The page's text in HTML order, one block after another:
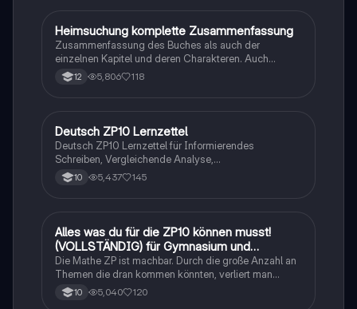
Deutsch
Heimsuchung komplette Zusammenfassung
Zusammenfassung des Buches als auch der
einzelnen Kapitel und deren Charakteren. Auch
tabellarisch. Im Unterricht ohne KI erstellt
12 5,806 118
Deutsch
Deutsch ZP10 Lernzettel
Deutsch ZP10 Lernzettel für Informierendes
Schreiben, Vergleichende Analyse,
Sachtexte/Roman/Gedicht..
10 5,437 145
Mathe
Alles was du für die ZP10 können musst!
(VOLLSTÄNDIG) für Gymnasium und
Realschule
Die Mathe ZP ist machbar. Durch die große Anzahl an
Themen die dran kommen könnten, verliert man
schnell den Überblick. Also habe ich von den kleinsten
Themen bis hin zu den größten alles
10 5,040 120